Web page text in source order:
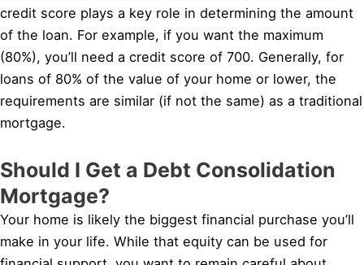
credit score plays a key role in determining the amount
of the loan. For example, if you want the maximum
(80%), you’ll need a credit score of 700. Generally, for
loans of 80% of the value of your home or lower, the
requirements are similar (if not the same) as a traditional
mortgage.
Should I Get a Debt Consolidation
Mortgage?
Your home is likely the biggest financial purchase you’ll
make in your life. While that equity can be used for